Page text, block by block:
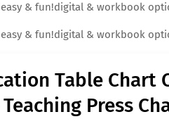
& fun!digital & workbook
& fun!digital & workbook
Table Chart
Press